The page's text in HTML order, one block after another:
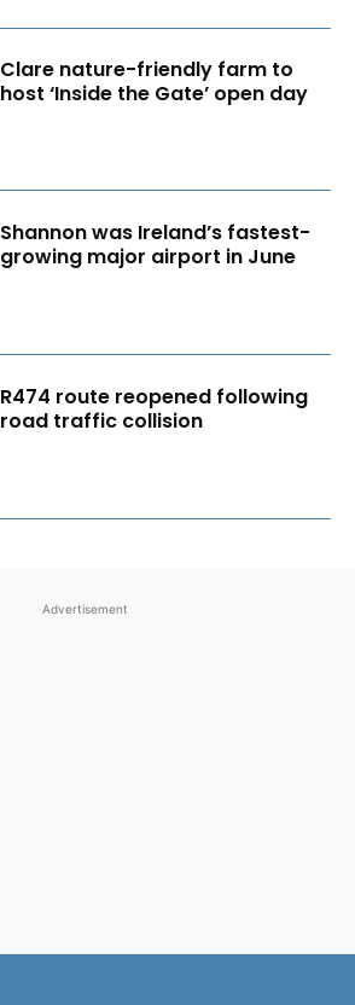
Clare nature-friendly farm to
host ‘Inside the Gate’ open day
Shannon was Ireland’s fastest-
growing major airport in June
R474 route reopened following
road traffic collision
Advertisement